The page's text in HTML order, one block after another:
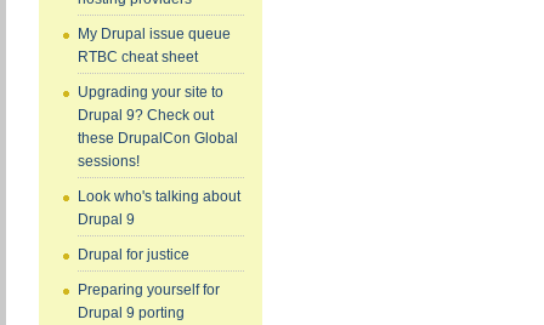
My Drupal issue queue
RTBC cheat sheet
Upgrading your site to
Drupal 9? Check out
these DrupalCon Global
sessions!
Look who's talking about
Drupal 9
Drupal for justice
Preparing yourself for
Drupal 9 porting